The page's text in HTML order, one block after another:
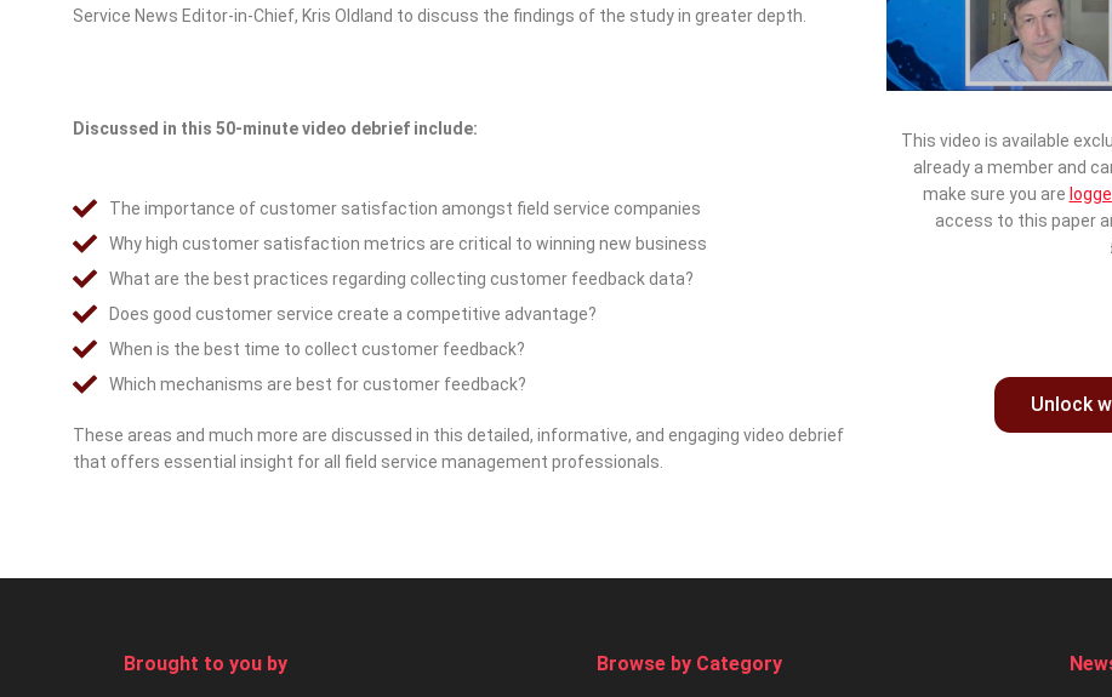
Service News Editor-in-Chief, Kris Oldland to discuss the findings of the study in greater depth.
Discussed in this 50-minute video debrief include:
The importance of customer satisfaction amongst field service companies
Why high customer satisfaction metrics are critical to winning new business
What are the best practices regarding collecting customer feedback data?
Does good customer service create a competitive advantage?
When is the best time to collect customer feedback?
Which mechanisms are best for customer feedback?
These areas and much more are discussed in this detailed, informative, and engaging video debrief
that offers essential insight for all field service management professionals.
This video is available
already a member and
make sure you are
access to this paper
Unlock
Brought to you by Browse by Category